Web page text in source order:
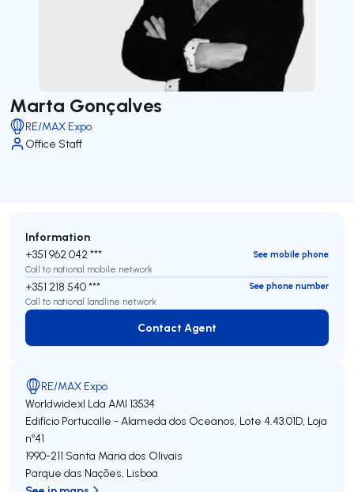
Marta Gonçalves
RE/MAX Expo
Office Staff
Information
+351 962 042 ***
See mobile phone
Call to national mobile network
+351 218 540 ***
See phone number
Call to national landline network
Contact Agent
Contact Agent
RE/MAX Expo
Worldwidexl Lda AMI 13534
Edifício Portucalle - Alameda dos Oceanos, Lote 4.43.01D, Loja
nº41
1990-211 Santa Maria dos Olivais
Parque das Nações, Lisboa